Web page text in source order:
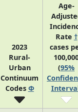
2023
Rural-
Urban
Continuum
Codes Φ
Age-
Rate †
cases
(95%